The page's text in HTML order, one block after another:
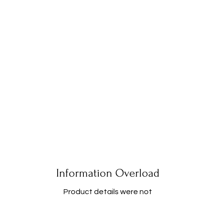
Information Overload
Product details were not